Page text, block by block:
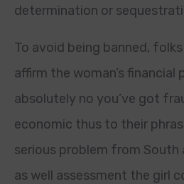
determination or
To avoid being banned,
affirm the woman’s financial
absolutely no you’ve got
economic thus to their
serious problem from South
as well assessment the girl